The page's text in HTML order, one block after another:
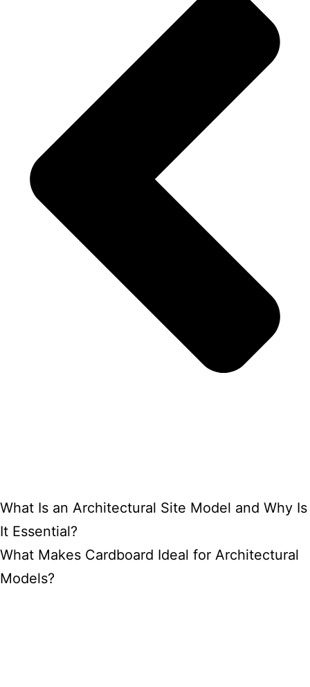
What Is an Architectural Site Model and Why Is
It Essential?
What Makes Cardboard Ideal for Architectural
Models?